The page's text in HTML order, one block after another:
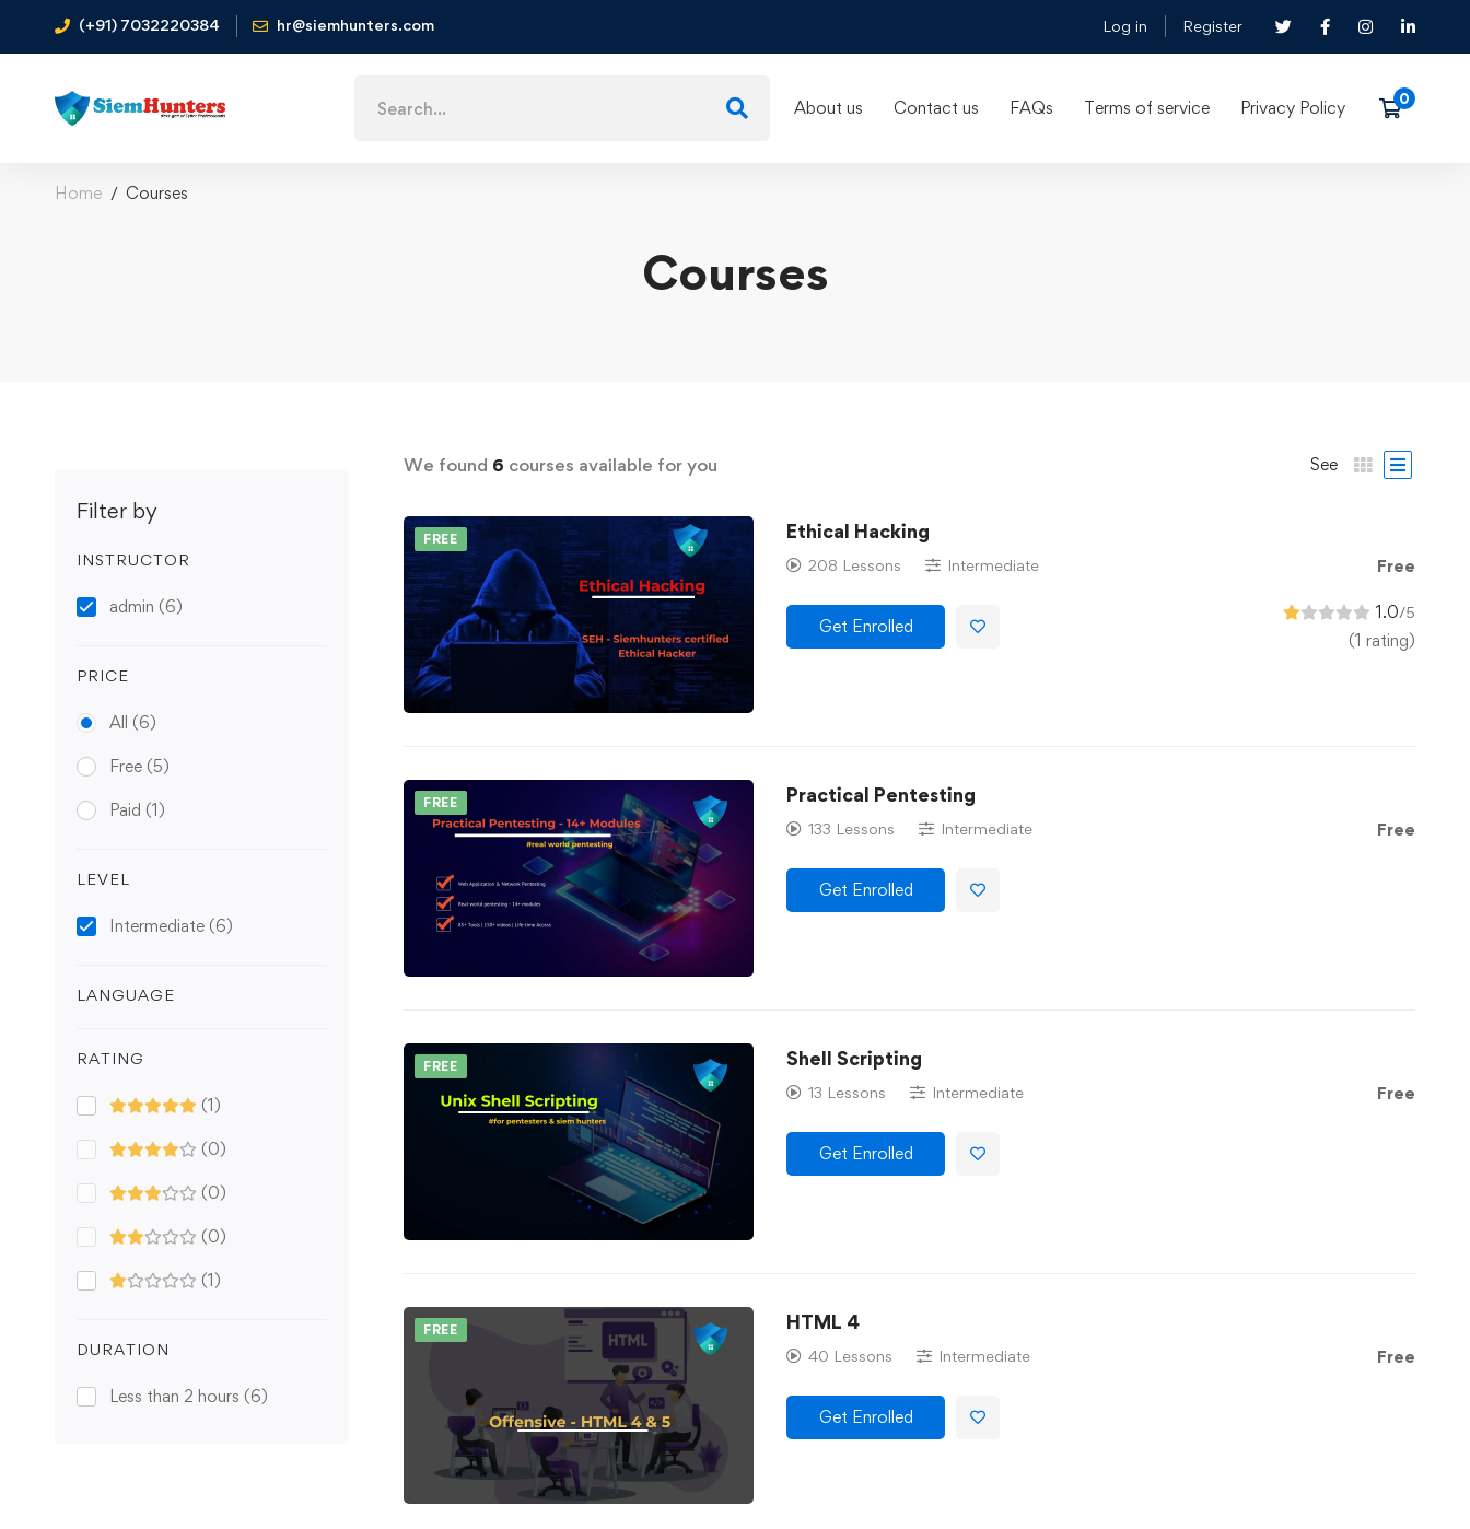
(+91) 7032220384 hr@siemhunters.com Log in Register
About us Contact us FAQs Terms of service Privacy Policy
Home Courses
Courses
Filter by
INSTRUCTOR
admin (6)
PRICE
All (6)
Free (5)
Paid (1)
LEVEL
Intermediate (6)
LANGUAGE
RATING
(1)
(0)
(0)
(0)
(1)
DURATION
Less than 2 hours (6)
We found 6 courses available for you See
FREE Ethical Hacking
208 Lessons Intermediate Free
1.0/5
(1 rating)
Get Enrolled
FREE Practical Pentesting
133 Lessons Intermediate Free
Get Enrolled
FREE Shell Scripting
13 Lessons Intermediate Free
Get Enrolled
FREE HTML 4
40 Lessons Intermediate Free
Get Enrolled